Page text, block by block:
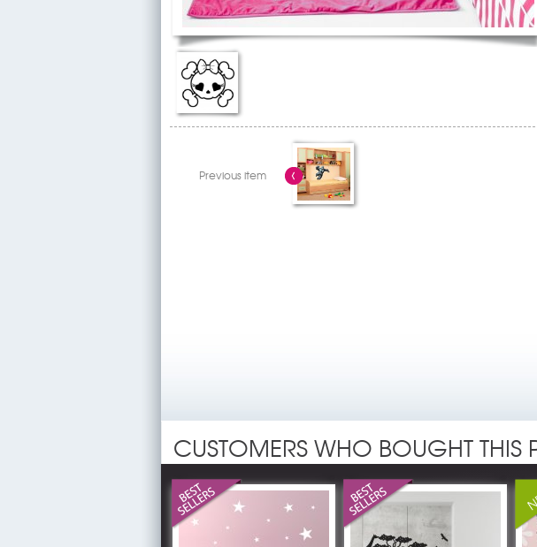
Previous item
CUSTOMERS WHO BOUGHT THIS